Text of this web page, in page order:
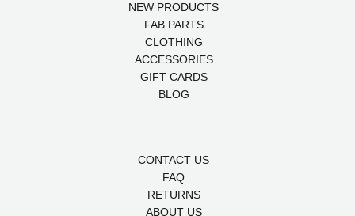
NEW PRODUCTS
FAB PARTS
CLOTHING
ACCESSORIES
GIFT CARDS
BLOG
CONTACT US
FAQ
RETURNS
ABOUT US